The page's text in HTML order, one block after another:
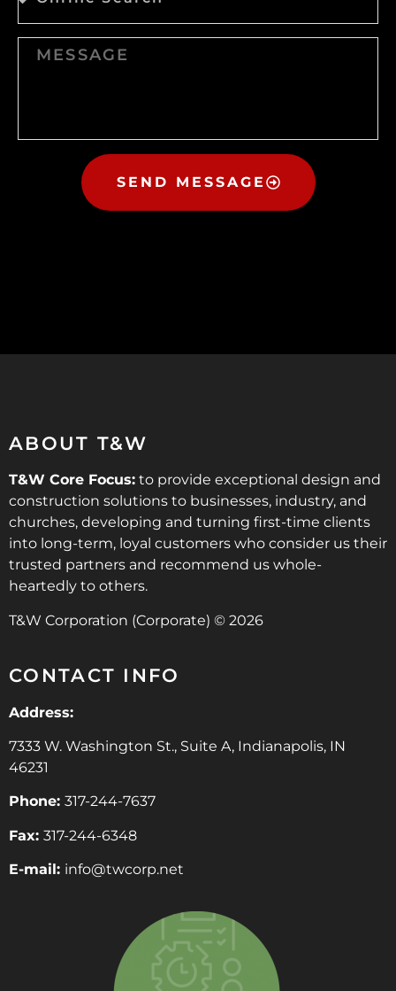
SEND MESSAGE
ABOUT T&W
T&W Core Focus: to provide exceptional design and
construction solutions to businesses, industry, and
churches, developing and turning first-time clients
into long-term, loyal customers who consider us their
trusted partners and recommend us whole-
heartedly to others.
T&W Corporation (Corporate) © 2026
CONTACT INFO
Address:
7333 W. Washington St., Suite A, Indianapolis, IN
46231
Phone: 317-244-7637
Fax: 317-244-6348
E-mail: info@twcorp.net